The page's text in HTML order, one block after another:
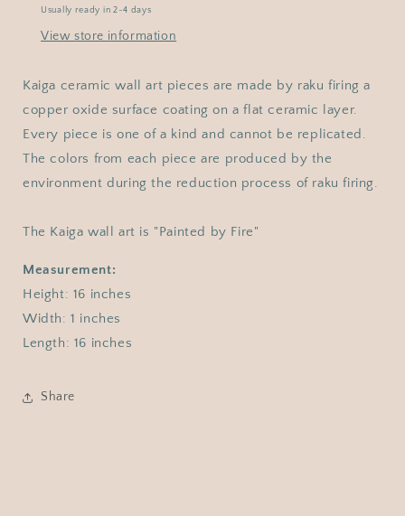
raku
ceramic
wall
-
RAAQUU
Serial
No.
2400008
raku
ceramic
wall
-
RAAQUU
No.
2400008
Usually ready in 2-4 days
View store information
Kaiga ceramic wall art pieces are made by raku firing a
copper oxide surface coating on a flat ceramic layer.
Every piece is one of a kind and cannot be replicated.
The colors from each piece are produced by the
environment during the reduction process of raku firing.
The Kaiga wall art is "Painted by Fire"
Measurement:
Height: 16 inches
Width: 1 inches
Length: 16 inches
Share